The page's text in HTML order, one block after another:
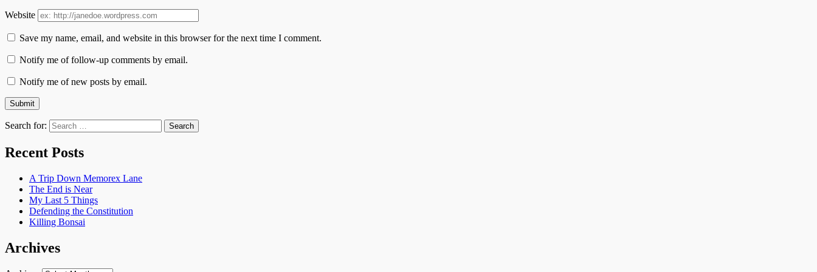
Website
Save my name, email, and website in this browser for the next time I comment.
Notify me of follow-up comments by email.
Notify me of new posts by email.
Search for:
Recent Posts
A Trip Down Memorex Lane
The End is Near
My Last 5 Things
Defending the Constitution
Killing Bonsai
Archives